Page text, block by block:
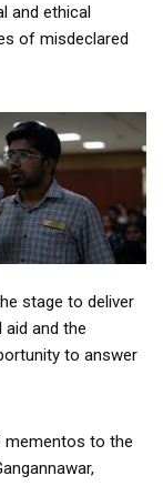
and ethical
of misdeclared
stage to deliver
and the
to answer
mementos to the